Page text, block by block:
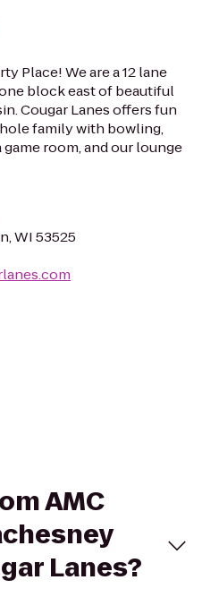
Place! We are a 12 lane
block east of beautiful
Cougar Lanes offers fun
family with bowling,
room, and our lounge
WI 53525
AMC
Lanes?